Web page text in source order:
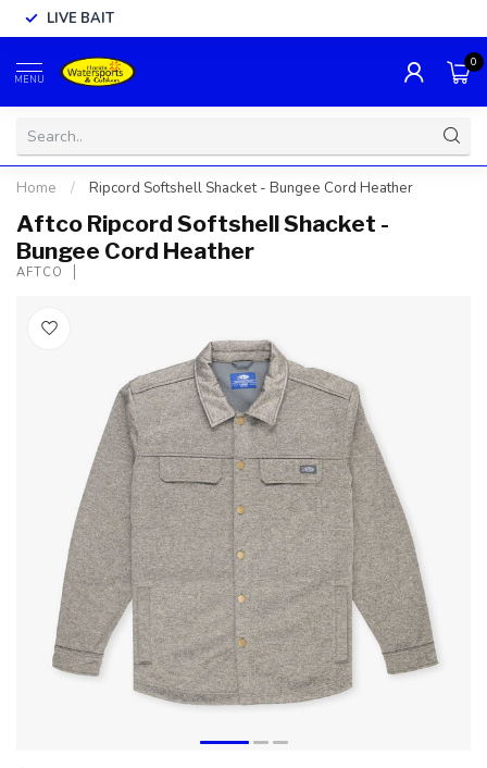
LIVE BAIT
MENU
0
Home / Ripcord Softshell Shacket - Bungee Cord Heather
Aftco Ripcord Softshell Shacket -
Bungee Cord Heather
AFTCO